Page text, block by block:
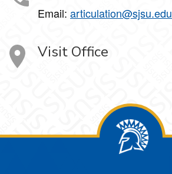
Email: articulation@sjsu.edu
Visit Office